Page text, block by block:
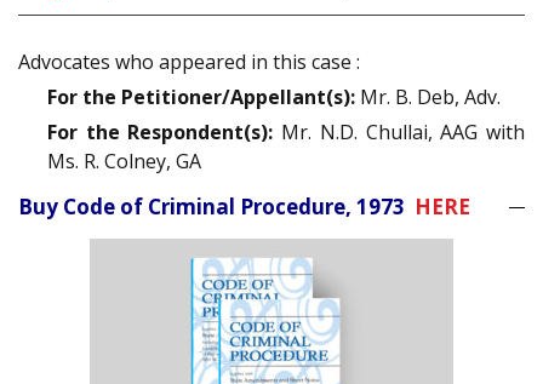
Advocates who appeared in this case :
For the Petitioner/Appellant(s): Mr. B. Deb, Adv.
For the Respondent(s): Mr. N.D. Chullai, AAG with
Ms. R. Colney, GA
Buy Code of Criminal Procedure, 1973 HERE